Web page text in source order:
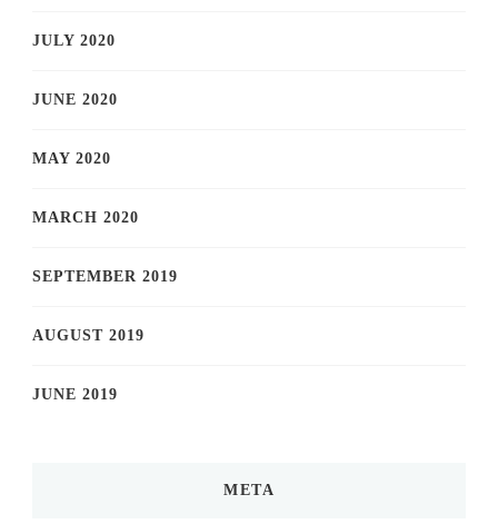
JULY 2020
JUNE 2020
MAY 2020
MARCH 2020
SEPTEMBER 2019
AUGUST 2019
JUNE 2019
META